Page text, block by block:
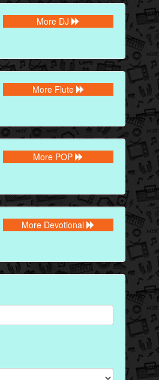
More DJ
More Flute
More POP
More Devotional